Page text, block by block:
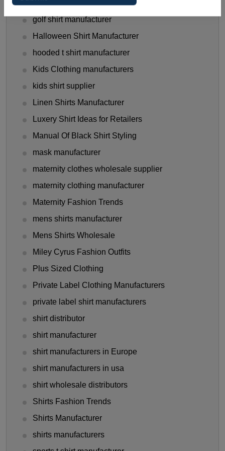
Gen Z Shirt Trends
golf shirt manufacturer
Halloween Shirt Manufacturer
hooded t shirt manufacturer
Kids Clothing manufacturers
kids shirt supplier
Linen Shirts Manufacturer
Luxery Shirt Ideas for Retailers
Manual Of Black Shirt Styling
mask manufacturer
maternity clothes wholesale supplier
maternity clothing manufacturer
Maternity Fashion Trends
mens shirts manufacturer
Mens Shirts Wholesale
Miley Cyrus Fashion Outfits
Plus Sized Clothing
Private Label Clothing Manufacturers
private label shirt manufacturers
shirt distributor
shirt manufacturer
shirt manufacturers in Europe
shirt manufacturers in usa
shirt wholesale distributors
Shirts Fashion Trends
Shirts Manufacturer
shirts manufacturers